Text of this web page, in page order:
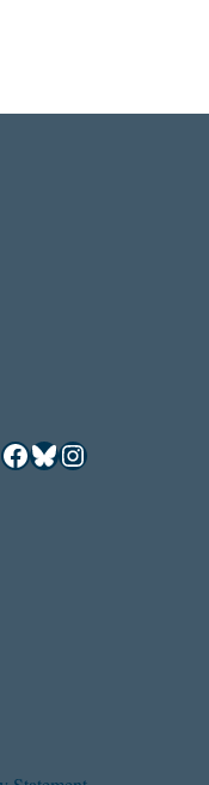
Facebook
Bluesky
Instagram